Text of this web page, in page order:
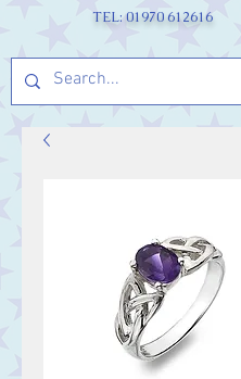
TEL:01970 612616